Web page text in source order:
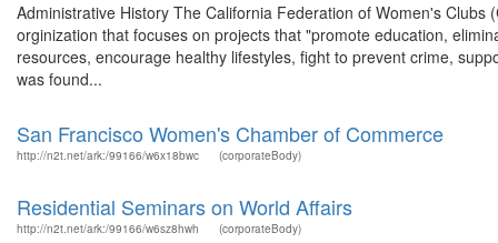
Administrative History The California Federation of Women's
orginization that focuses on projects that "promote education,
resources, encourage healthy lifestyles, fight to prevent crime,
was found...
San Francisco Women's Chamber of Commerce
http://n2t.net/ark:/99166/w6x18bwc (corporateBody)
Residential Seminars on World Affairs
http://n2t.net/ark:/99166/w6sz8hwh (corporateBody)